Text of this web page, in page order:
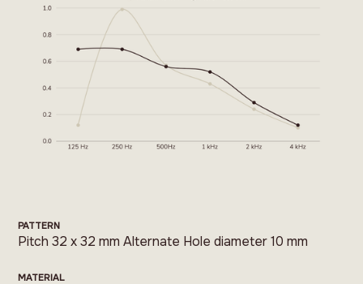
PATTERN
Pitch 32 x 32 mm Alternate Hole diameter 10 mm
MATERIAL